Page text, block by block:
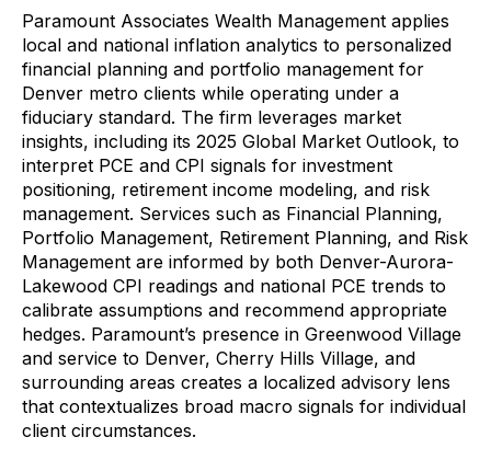
Paramount Associates Wealth Management applies
local and national inflation analytics to personalized
financial planning and portfolio management for
Denver metro clients while operating under a
fiduciary standard. The firm leverages market
insights, including its 2025 Global Market Outlook, to
interpret PCE and CPI signals for investment
positioning, retirement income modeling, and risk
management. Services such as Financial Planning,
Portfolio Management, Retirement Planning, and Risk
Management are informed by both Denver-Aurora-
Lakewood CPI readings and national PCE trends to
calibrate assumptions and recommend appropriate
hedges. Paramount’s presence in Greenwood Village
and service to Denver, Cherry Hills Village, and
surrounding areas creates a localized advisory lens
that contextualizes broad macro signals for individual
client circumstances.